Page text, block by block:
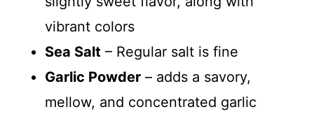
vibrant colors
Sea Salt – Regular salt is fine
Garlic Powder – adds a savory,
mellow, and concentrated garlic